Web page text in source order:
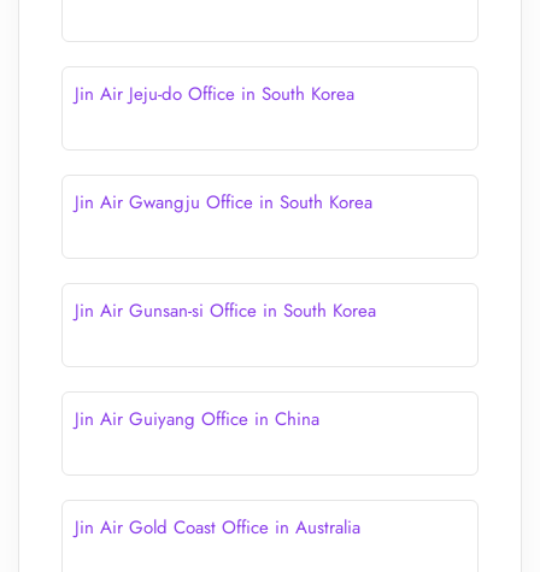
Jin Air Jeju-do Office in South Korea
Jin Air Gwangju Office in South Korea
Jin Air Gunsan-si Office in South Korea
Jin Air Guiyang Office in China
Jin Air Gold Coast Office in Australia